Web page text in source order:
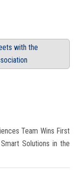
with the
Team Wins First
Solutions in the